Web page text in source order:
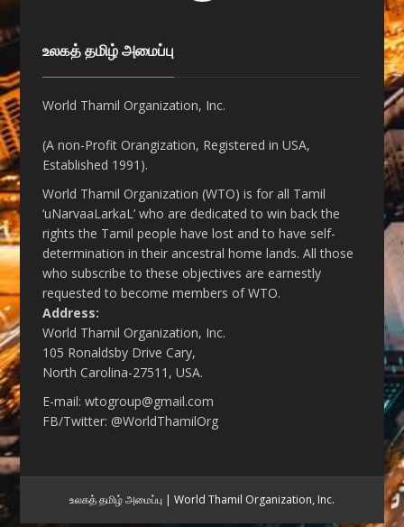
உலகத் தமிழ் அமைப்பு
World Thamil Organization, Inc.
(A non-Profit Orangization, Registered in USA,
Established 1991).
World Thamil Organization (WTO) is for all Tamil
‘uNarvaaLarkaL’ who are dedicated to win back the
rights the Tamil people have lost and to have self-
determination in their ancestral home lands. All those
who subscribe to these objectives are earnestly
requested to become members of WTO.
Address:
World Thamil Organization, Inc.
105 Ronaldsby Drive Cary,
North Carolina-27511, USA.
E-mail: wtogroup@gmail.com
FB/Twitter: @WorldThamilOrg
உலகத் தமிழ் அமைப்பு | World Thamil Organization, Inc.